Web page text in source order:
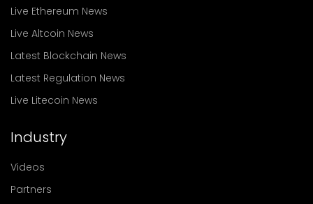
Live Ethereum News
Live Altcoin News
Latest Blockchain News
Latest Regulation News
Live Litecoin News
Industry
Videos
Partners